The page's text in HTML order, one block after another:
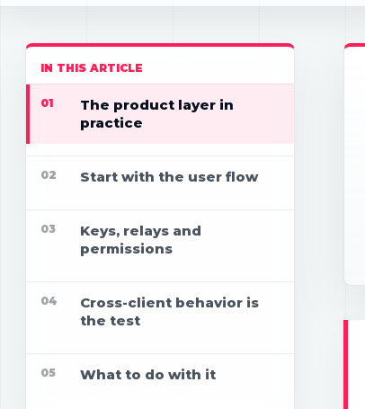
IN THIS ARTICLE
01
The product layer in
practice
02 Start with the user flow
03
Keys, relays and
permissions
04
Cross-client behavior is
the test
05 What to do with it